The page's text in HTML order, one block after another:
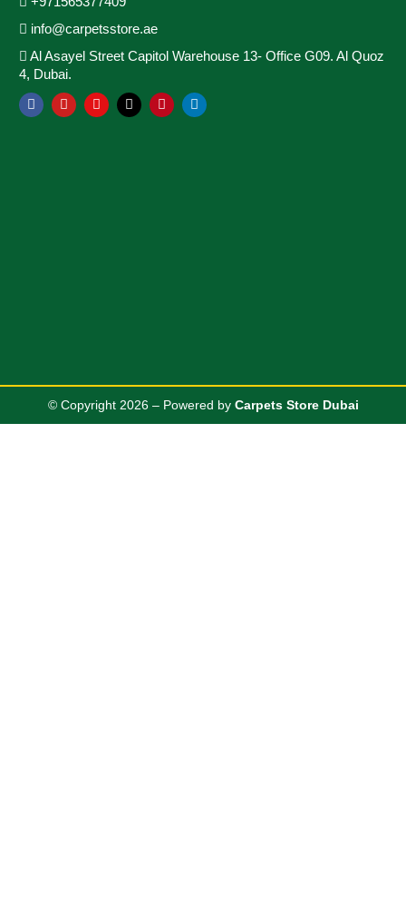
info@carpetsstore.ae
Al Asayel Street Capitol Warehouse 13- Office G09. Al Quoz
4, Dubai.
© Copyright 2026 – Powered by Carpets Store Dubai